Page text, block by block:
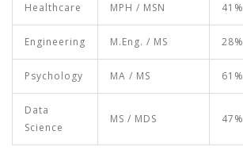
Healthcare MPH / MSN 41%
Engineering M.Eng. / MS 28%
Psychology MA / MS 61%
Data
Science
MS / MDS 47%